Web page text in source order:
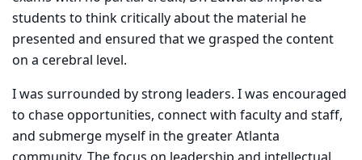
students to think critically about the material he
presented and ensured that we grasped the content
on a cerebral level.
I was surrounded by strong leaders. I was encouraged
to chase opportunities, connect with faculty and staff,
and submerge myself in the greater Atlanta